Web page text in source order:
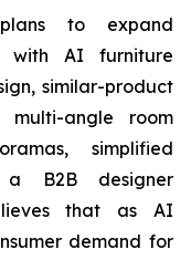
to expand
with AI furniture
similar-product
multi-angle room
simplified
a B2B designer
that as AI
demand for